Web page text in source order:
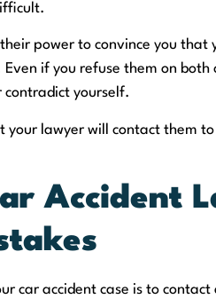
power to convince you
if you refuse them on both
yourself.
lawyer will contact them
Accident
car accident case is to contact